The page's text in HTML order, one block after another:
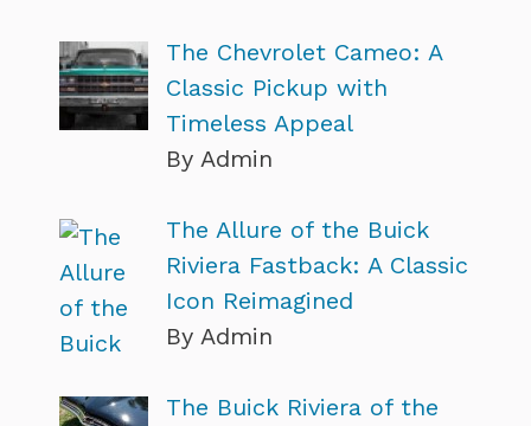
The Chevrolet Cameo: A
Classic Pickup with
Timeless Appeal
By Admin
The Allure of the Buick
Riviera Fastback: A Classic
Icon Reimagined
By Admin
The Buick Riviera of the